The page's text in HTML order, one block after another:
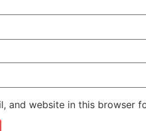
and website in this browser